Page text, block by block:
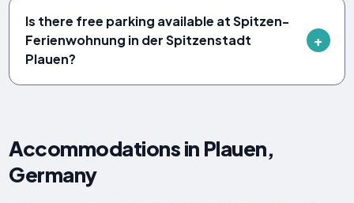
Is there free parking available at Spitzen-
Ferienwohnung in der Spitzenstadt
Plauen?
Accommodations in Plauen,
Germany